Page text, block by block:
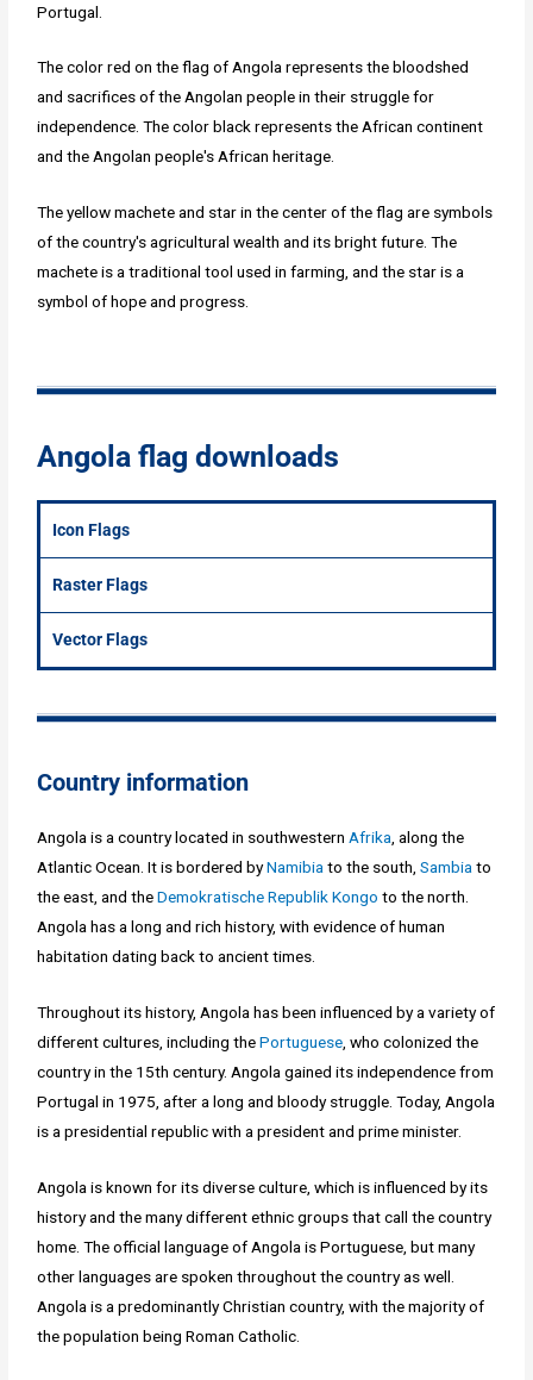
Portugal.
The color red on the flag of Angola represents the bloodshed
and sacrifices of the Angolan people in their struggle for
independence. The color black represents the African continent
and the Angolan people's African heritage.
The yellow machete and star in the center of the flag are symbols
of the country's agricultural wealth and its bright future. The
machete is a traditional tool used in farming, and the star is a
symbol of hope and progress.
Angola flag downloads
Icon Flags
Raster Flags
Vector Flags
Country information
Angola is a country located in southwesternAfrika, along the
Atlantic Ocean. It is bordered byNamibiato the south,Sambiato
the east, and theDemokratische Republik Kongo to the north.
Angola has a long and rich history, with evidence of human
habitation dating back to ancient times.
Throughout its history, Angola has been influenced by a variety of
different cultures, including thePortuguese , who colonized the
country in the 15th century. Angola gained its independence from
Portugal in 1975, after a long and bloody struggle. Today, Angola
is a presidential republic with a president and prime minister.
Angola is known for its diverse culture, which is influenced by its
history and the many different ethnic groups that call the country
home. The official language of Angola is Portuguese, but many
other languages are spoken throughout the country as well.
Angola is a predominantly Christian country, with the majority of
the population being Roman Catholic.